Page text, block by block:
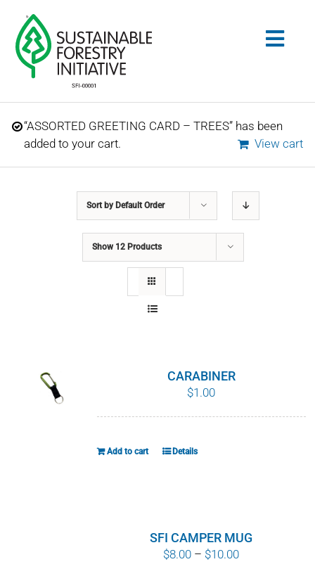
content
Search
for:
STANDARDS
CONSERVATION
BUY SFI
SFI CERTIFICATES
“ASSORTED GREETING CARD – TREES” has been
added to your cart.
View cart
Sort by Default Order
Show 12 Products
CARABINER
$1.00
Add to cart Details
SFI CAMPER MUG
$8.00 – $10.00Price